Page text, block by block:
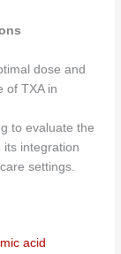
dose and
of TXA in
to evaluate the
its integration
settings.
acid